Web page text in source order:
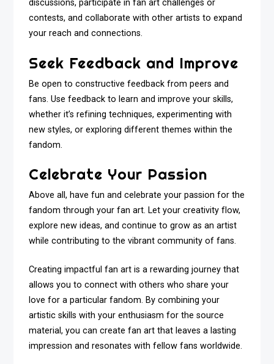
discussions, participate in fan art challenges or
contests, and collaborate with other artists to expand
your reach and connections.
Seek Feedback and Improve
Be open to constructive feedback from peers and
fans. Use feedback to learn and improve your skills,
whether it’s refining techniques, experimenting with
new styles, or exploring different themes within the
fandom.
Celebrate Your Passion
Above all, have fun and celebrate your passion for the
fandom through your fan art. Let your creativity flow,
explore new ideas, and continue to grow as an artist
while contributing to the vibrant community of fans.
Creating impactful fan art is a rewarding journey that
allows you to connect with others who share your
love for a particular fandom. By combining your
artistic skills with your enthusiasm for the source
material, you can create fan art that leaves a lasting
impression and resonates with fellow fans worldwide.